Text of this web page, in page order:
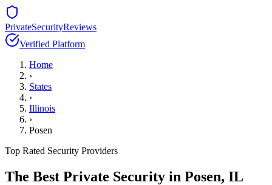
PrivateSecurityReviews
Verified Platform
Home
›
States
›
Illinois
›
Posen
Top Rated Security Providers
The Best Private Security in Posen, IL